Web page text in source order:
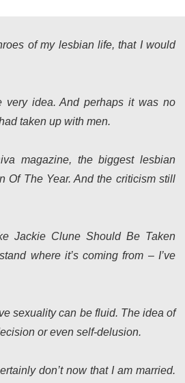
of my lesbian life, that I would
idea. And perhaps it was no
taken up with men.
magazine, the biggest lesbian
Of The Year. And the criticism still
Jackie Clune Should Be Taken
where it’s coming from – I’ve
sexuality can be fluid. The idea of
or even self-delusion.
don’t now that I am married.